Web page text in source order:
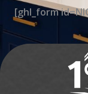
[ghl_form